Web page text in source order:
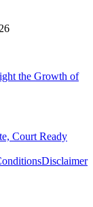
the Growth of
Court Ready
Disclaimer